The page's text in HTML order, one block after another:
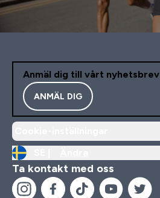
Anmäl dig till vårt nyhetsbrev
ANMÄL DIG
Ta kontakt med oss